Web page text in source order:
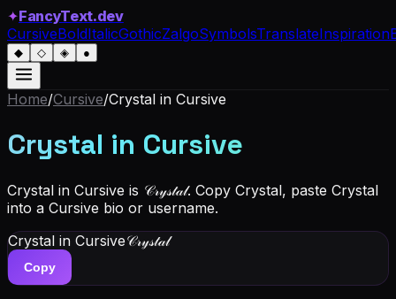
✦FancyText.dev
CursiveBoldItalicGothicZalgoSymbolsTranslateInspiration
◆ ◇ ◈ ●
Home/Cursive/Crystal in Cursive
Crystal in Cursive
Crystal in Cursive is 𝒞𝓇𝓎𝓈𝓉𝒶𝓁. Copy Crystal, paste Crystal
into a Cursive bio or username.
Crystal in Cursive𝒞𝓇𝓎𝓈𝓉𝒶𝓁
Copy